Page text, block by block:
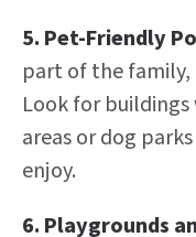
5. Pet-Friendly
part of the
Look for
areas or dog
enjoy.
6. Playgrounds